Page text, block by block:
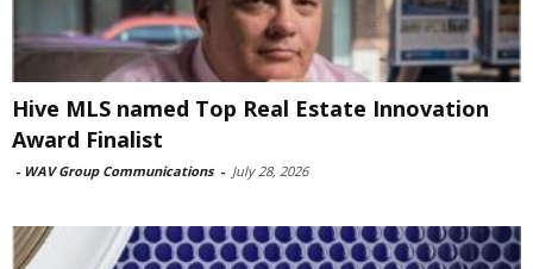
Hive MLS named Top Real Estate Innovation
Award Finalist
- WAV Group Communications - July 28, 2026